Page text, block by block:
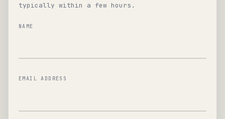
typically within a few hours.
NAME
EMAIL ADDRESS